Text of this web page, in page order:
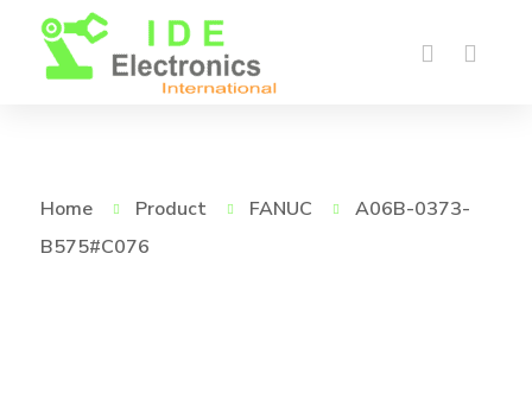
Home Product FANUC
A06B-0373-
B575#C076